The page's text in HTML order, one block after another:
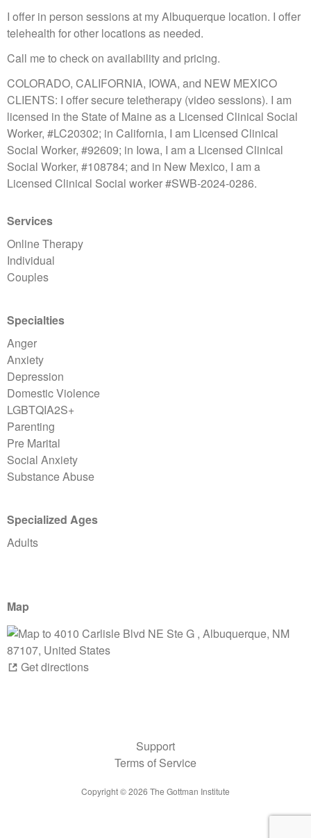
I offer in person sessions at my Albuquerque location. I offer
telehealth for other locations as needed.
Call me to check on availability and pricing.
COLORADO, CALIFORNIA, IOWA, and NEW MEXICO
CLIENTS: I offer secure teletherapy (video sessions). I am
licensed in the State of Maine as a Licensed Clinical Social
Worker, #LC20302; in California, I am Licensed Clinical
Social Worker, #92609; in Iowa, I am a Licensed Clinical
Social Worker, #108784; and in New Mexico, I am a
Licensed Clinical Social worker #SWB-2024-0286.
Services
Online Therapy
Individual
Couples
Specialties
Anger
Anxiety
Depression
Domestic Violence
LGBTQIA2S+
Parenting
Pre Marital
Social Anxiety
Substance Abuse
Specialized Ages
Adults
Map
Get directions
Support
Terms of Service
Copyright ©2026 The Gottman Institute